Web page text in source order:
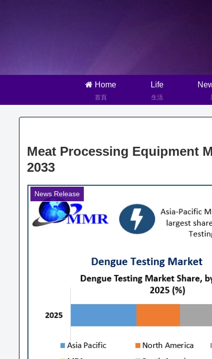
Home
首頁
Life
生活
Meat Processing Equipment
2033
News Release